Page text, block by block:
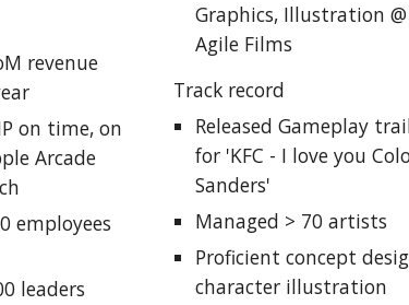
revenue
on time, on
Arcade
employees
leaders
Graphics, Illustration @
Agile Films
Track record
Released Gameplay
for 'KFC - I love you
Sanders'
Managed > 70 artists
Proficient concept d
character illustration